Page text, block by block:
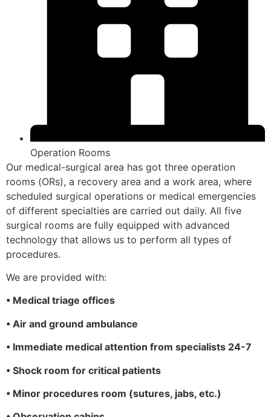
Operation Rooms
Our medical-surgical area has got three operation
rooms (ORs), a recovery area and a work area, where
scheduled surgical operations or medical emergencies
of different specialties are carried out daily. All five
surgical rooms are fully equipped with advanced
technology that allows us to perform all types of
procedures.
We are provided with:
• Medical triage offices
• Air and ground ambulance
• Immediate medical attention from specialists 24-7
• Shock room for critical patients
• Minor procedures room (sutures, jabs, etc.)